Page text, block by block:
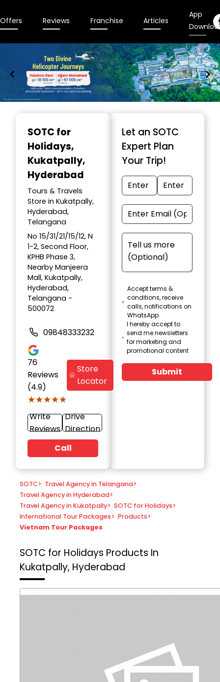
Offers Reviews Franchise Articles
App
SOTC for
Holidays,
Kukatpally,
Hyderabad
Tours & Travels
Store in Kukatpally,
Hyderabad,
Telangana
No 15/31/21/15/12, N
1-2, Second Floor,
KPHB Phase 3,
Nearby Manjeera
Mall, Kukatpally,
Hyderabad,
Telangana -
500072
09848333232
76
Reviews
(4.9)
★★★★★
★★★★★
Store
Locator
Write
Reviews
Drive
Direction
Call
Let an SOTC
Expert Plan
Your Trip!
Accept terms &
conditions, receive
calls, notifications on
WhatsApp
I hereby accept to
send me newsletters
for marketing and
promotional content
Submit
SOTC> Travel Agency in Telangana>
Travel Agency in Hyderabad>
Travel Agency in Kukatpally> SOTC for Holidays>
International Tour Packages> Products>
Vietnam Tour Packages
SOTC for Holidays Products In
Kukatpally, Hyderabad